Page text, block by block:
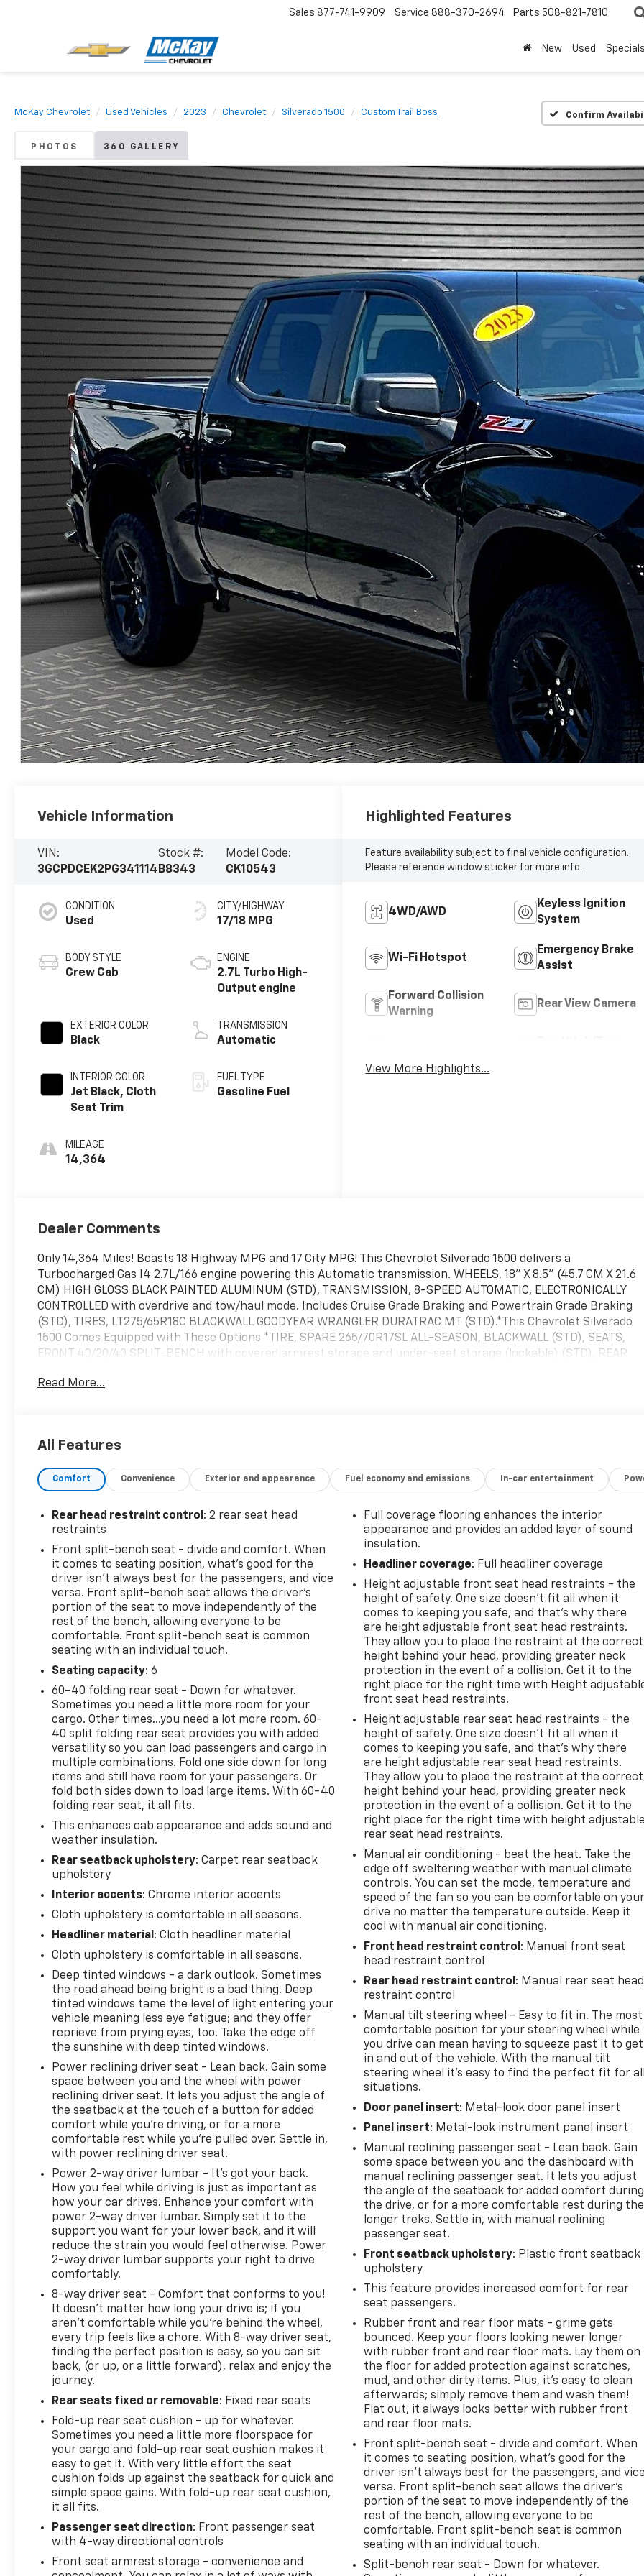
Sales 877-741-9909 Service 888-370-2694 Parts 508-821-7810
New Used Specials
McKay Chevrolet Used Vehicles 2023 Chevrolet Silverado 1500 Custom Trail Boss Confirm
PHOTOS 360 GALLERY
Vehicle Information
VIN:
3GCPDCEK2PG341114
Stock #:
B8343
Model Code:
CK10543
CONDITION
Used
BODY STYLE
Crew Cab
EXTERIOR COLOR
Black
INTERIOR COLOR
Jet Black, Cloth
Seat Trim
MILEAGE
14,364
CITY/HIGHWAY
17/18 MPG
ENGINE
2.7L Turbo High-
Output engine
TRANSMISSION
Automatic
FUEL TYPE
Gasoline Fuel
Highlighted Features
Feature availability subject to final vehicle configuration.
Please reference window sticker for more info.
4WD/AWD
Keyless Ignition
System
Wi-Fi Hotspot
Emergency Brake
Assist
Forward Collision
Warning
Rear View Camera
View More Highlights...
Dealer Comments
Only 14,364 Miles! Boasts 18 Highway MPG and 17 City MPG! This Chevrolet Silverado 1500 delivers a
Turbocharged Gas I4 2.7L/166 engine powering this Automatic transmission. WHEELS, 18" X 8.5" (45.7 CM X 21.6
CM) HIGH GLOSS BLACK PAINTED ALUMINUM (STD), TRANSMISSION, 8-SPEED AUTOMATIC, ELECTRONICALLY
CONTROLLED with overdrive and tow/haul mode. Includes Cruise Grade Braking and Powertrain Grade Braking
(STD), TIRES, LT275/65R18C BLACKWALL GOODYEAR WRANGLER DURATRAC MT (STD).*This Chevrolet Silverado
1500 Comes Equipped with These Options *TIRE, SPARE 265/70R17SL ALL-SEASON, BLACKWALL (STD), SEATS,
FRONT 40/20/40 SPLIT-BENCH with covered armrest storage and under-seat storage (lockable) (STD), REAR
production certain vehicles will be forced to include (RFO) Not Equipped with USB ports rear.), NOT EQUIPPED
standard equipment.* Visit Us Today *Live a little- stop by McKay Chevrolet located at 1455 New State Highway,
Read More...
All Features
Comfort Convenience Exterior and appearance Fuel economy and emissions In-car entertainment
Rear head restraint control : 2 rear seat head
restraints
Front split-bench seat - divide and comfort. When
it comes to seating position, what’s good for the
driver isn’t always best for the passengers, and vice
versa. Front split-bench seat allows the driver's
portion of the seat to move independently of the
rest of the bench, allowing everyone to be
comfortable. Front split-bench seat is common
seating with an individual touch.
Seating capacity: 6
60-40 folding rear seat - Down for whatever.
Sometimes you need a little more room for your
cargo. Other times...you need a lot more room. 60-
40 split folding rear seat provides you with added
versatility so you can load passengers and cargo in
multiple combinations. Fold one side down for long
items and still have room for your passengers. Or
fold both sides down to load large items. With 60-40
folding rear seat, it all fits.
This enhances cab appearance and adds sound and
weather insulation.
Rear seatback upholstery: Carpet rear seatback
upholstery
Interior accents: Chrome interior accents
Cloth upholstery is comfortable in all seasons.
Headliner material : Cloth headliner material
Cloth upholstery is comfortable in all seasons.
Deep tinted windows - a dark outlook. Sometimes
the road ahead being bright is a bad thing. Deep
tinted windows tame the level of light entering your
vehicle meaning less eye fatigue; and they offer
reprieve from prying eyes, too. Take the edge off
the sunshine with deep tinted windows.
Power reclining driver seat - Lean back. Gain some
space between you and the wheel with power
reclining driver seat. It lets you adjust the angle of
the seatback at the touch of a button for added
comfort while you’re driving, or for a more
comfortable rest while you’re pulled over. Settle in,
with power reclining driver seat.
Power 2-way driver lumbar - It’s got your back.
How you feel while driving is just as important as
how your car drives. Enhance your comfort with
power 2-way driver lumbar. Simply set it to the
support you want for your lower back, and it will
reduce the strain you would feel otherwise. Power
2-way driver lumbar supports your right to drive
comfortably.
8-way driver seat - Comfort that conforms to you!
It doesn't matter how long your drive is; if you
aren't comfortable while you're behind the wheel,
every trip feels like a chore. With 8-way driver seat,
finding the perfect position is easy, so you can sit
back, (or up, or a little forward), relax and enjoy the
journey.
Rear seats fixed or removable: Fixed rear seats
Fold-up rear seat cushion - up for whatever.
Sometimes you need a little more floorspace for
your cargo and fold-up rear seat cushion makes it
easy to get it. With very little effort the seat
cushion folds up against the seatback for quick and
simple space gains. With fold-up rear seat cushion,
it all fits.
Passenger seat direction: Front passenger seat
with 4-way directional controls
Front seat armrest storage - convenience and
Full coverage flooring enhances the interior
appearance and provides an added layer of sound
insulation.
Headliner coverage: Full headliner coverage
Height adjustable front seat head restraints - the
height of safety. One size doesn’t fit all when it
comes to keeping you safe, and that’s why there
are height adjustable front seat head restraints.
They allow you to place the restraint at the correct
height behind your head, providing greater neck
protection in the event of a collision. Get it to the
right place for the right time with Height
front seat head restraints.
Height adjustable rear seat head restraints - the
height of safety. One size doesn’t fit all when it
comes to keeping you safe, and that’s why there
are height adjustable rear seat head restraints.
They allow you to place the restraint at the correct
height behind your head, providing greater neck
protection in the event of a collision. Get it to the
right place for the right time with height adjustable
rear seat head restraints.
Manual air conditioning - beat the heat. Take the
edge off sweltering weather with manual climate
controls. You can set the mode, temperature and
speed of the fan so you can be comfortable on your
drive no matter the temperature outside. Keep it
cool with manual air conditioning.
Front head restraint control : Manual front seat
head restraint control
Rear head restraint control : Manual rear seat head
restraint control
Manual tilt steering wheel - Easy to fit in. The most
comfortable position for your steering wheel while
you drive can mean having to squeeze past it to get
in and out of the vehicle. With the manual tilt
steering wheel it's easy to find the perfect fit for all
situations.
Door panel insert: Metal-look door panel insert
Panel insert: Metal-look instrument panel insert
Manual reclining passenger seat - Lean back. Gain
some space between you and the dashboard with
manual reclining passenger seat. It lets you adjust
the angle of the seatback for added comfort during
the drive, or for a more comfortable rest during the
longer treks. Settle in, with manual reclining
passenger seat.
Front seatback upholstery: Plastic front seatback
upholstery
This feature provides increased comfort for rear
seat passengers.
Rubber front and rear floor mats - grime gets
bounced. Keep your floors looking newer longer
with rubber front and rear floor mats. Lay them on
the floor for added protection against scratches,
mud, and other dirty items. Plus, it’s easy to clean
afterwards; simply remove them and wash them!
Flat out, it always looks better with rubber front
and rear floor mats.
Front split-bench seat - divide and comfort. When
it comes to seating position, what’s good for the
driver isn’t always best for the passengers, and vice
versa. Front split-bench seat allows the driver's
portion of the seat to move independently of the
rest of the bench, allowing everyone to be
comfortable. Front split-bench seat is common
seating with an individual touch.
Split-bench rear seat - Down for whatever.